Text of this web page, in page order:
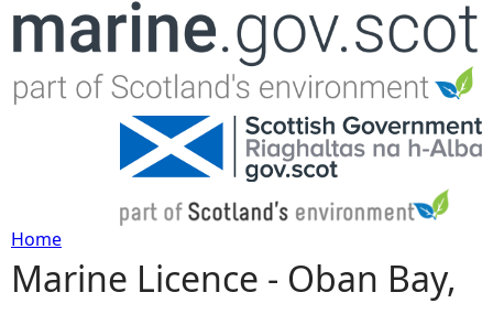
Jump to navigation
Y
Home
Marine Licence - Oban Bay,